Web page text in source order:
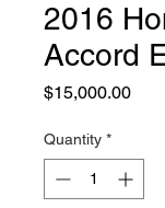
2016
Accord
$15,000.00Price
Quantity *